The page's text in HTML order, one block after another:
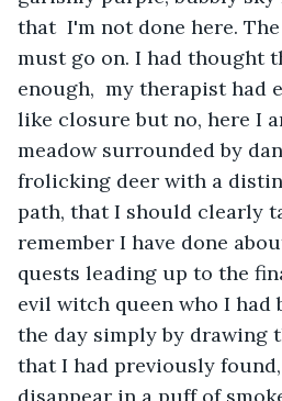
that  I'm not done here.
must go on. I had thought
enough,  my therapist had
like closure but no, here I
meadow surrounded by
frolicking deer with a
path, that I should clearly
remember I have done
quests leading up to the
evil witch queen who I had
the day simply by drawing
that I had previously
disappear in a puff of